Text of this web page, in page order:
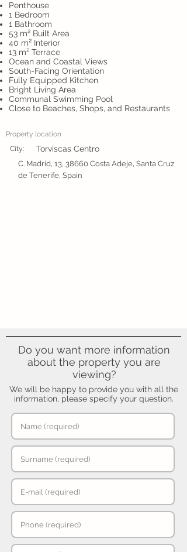
Penthouse
1 Bedroom
1 Bathroom
53 m² Built Area
40 m² Interior
13 m² Terrace
Ocean and Coastal Views
South-Facing Orientation
Fully Equipped Kitchen
Bright Living Area
Communal Swimming Pool
Close to Beaches, Shops, and Restaurants
Property location
City:
Torviscas Centro
C. Madrid, 13, 38660 Costa Adeje, Santa Cruz
de Tenerife, Spain
Do you want more information
about the property you are
viewing?
We will be happy to provide you with all the
information, please specify your question.